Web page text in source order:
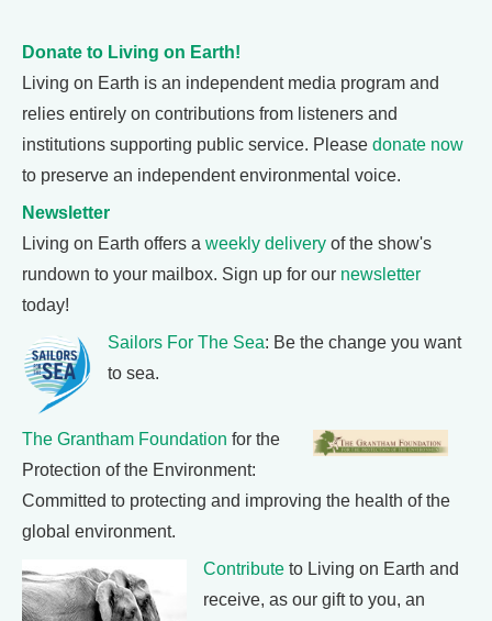
Donate to Living on Earth!
Living on Earth is an independent media program and
relies entirely on contributions from listeners and
institutions supporting public service. Please donate now
to preserve an independent environmental voice.
Newsletter
Living on Earth offers a weekly delivery of the show's
rundown to your mailbox. Sign up for our newsletter
today!
Sailors For The Sea: Be the change you want
to sea.
The Grantham Foundation for the
Protection of the Environment:
Committed to protecting and improving the health of the
global environment.
Contribute to Living on Earth and
receive, as our gift to you, an